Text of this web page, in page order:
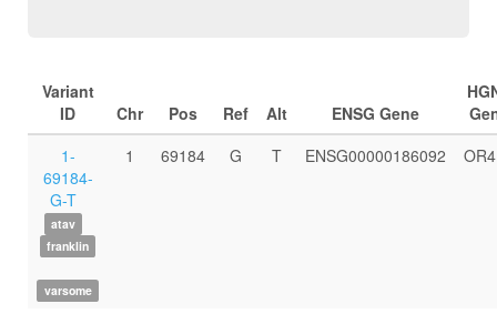
Variant
ID
Chr Pos Ref Alt ENSG Gene
1-
69184-
G-T
atav
franklin
varsome
1 69184 G T ENSG00000186092